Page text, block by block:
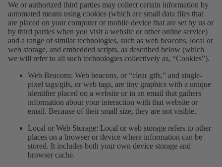
We or authorized third parties may collect certain information by
automated means using cookies (which are small data files that
are placed on your computer or mobile device that are set by us or
by third parties when you visit a website or other online service)
and a range of similar technologies, such as web beacons, local or
web storage, and embedded scripts, as described below (which
we will refer to all such technologies collectively as, “Cookies”).
Web Beacons: Web beacons, or “clear gifs,” and single-
pixel tags/gifs, or web tags, are tiny graphics with a unique
identifier placed on a website or in an email that gathers
information about your interaction with that website or
email. Because of their small size, they are not visible.
Local or Web Storage: Local or web storage refers to other
places on a browser or device where information can be
stored. It includes both your own device storage and
browser cache.